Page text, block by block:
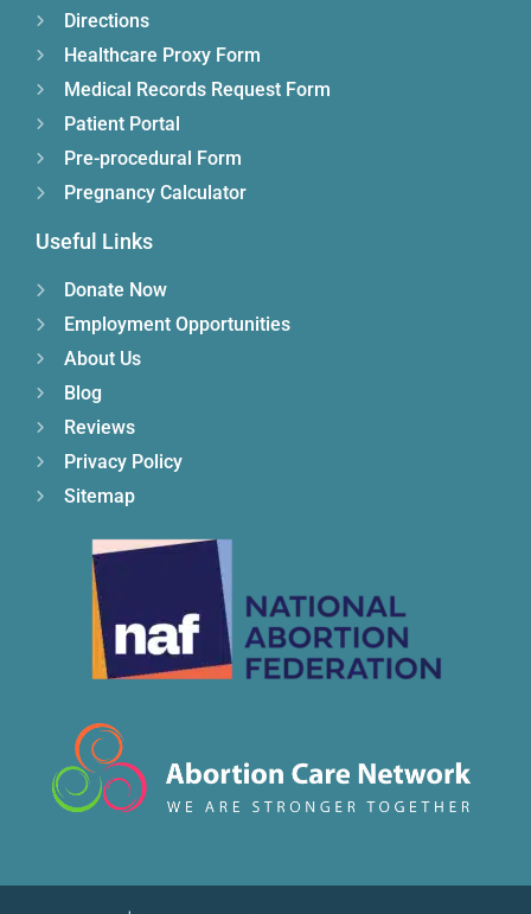
Directions
Healthcare Proxy Form
Medical Records Request Form
Patient Portal
Pre-procedural Form
Pregnancy Calculator
Useful Links
Donate Now
Employment Opportunities
About Us
Blog
Reviews
Privacy Policy
Sitemap